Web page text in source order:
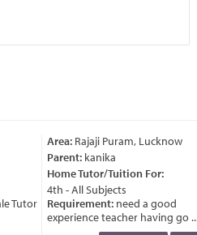
Tutor
Area:Rajaji Puram, Lucknow
Parent:kanika
Home Tutor/Tuition For:
4th - All Subjects
Requirement:need a good
experience teacher having go ....